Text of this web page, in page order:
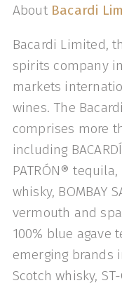
About Bacardi
Bacardi Limited,
spirits company
markets
wines. The
comprises more
including
PATRÓN® tequila,
whisky, BOMBAY
vermouth and
100% blue agave
emerging brands
Scotch whisky,